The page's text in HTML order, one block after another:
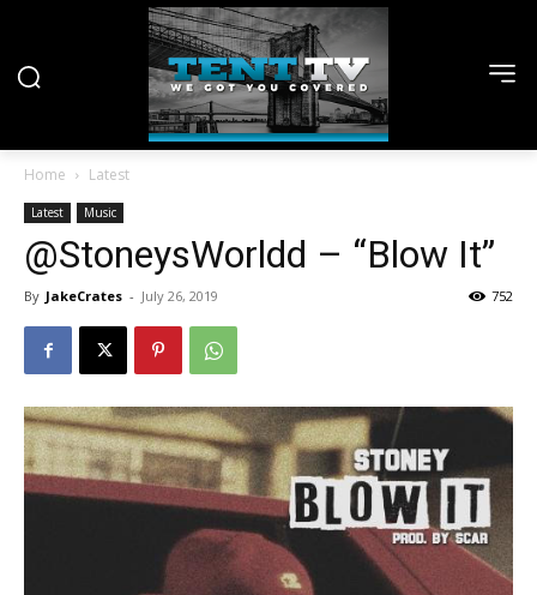
Home Latest
Latest Music
@StoneysWorldd – “Blow It”
By JakeCrates - July 26, 2019 752